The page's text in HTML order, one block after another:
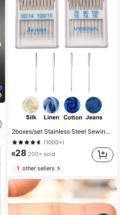
2boxes/set Stainless Steel Sewing Machine Needle, Classic Jump Resistant Needle For Household Sewing Machine
(1000+)
R28 200+ sold
1other sellers